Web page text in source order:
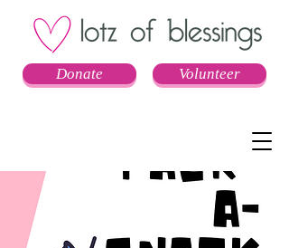
Donate Volunteer